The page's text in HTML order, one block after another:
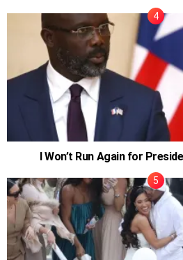
I Won’t Run Again for